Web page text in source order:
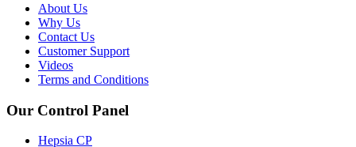
About Us
Why Us
Contact Us
Customer Support
Videos
Terms and Conditions
Our Control Panel
Hepsia CP